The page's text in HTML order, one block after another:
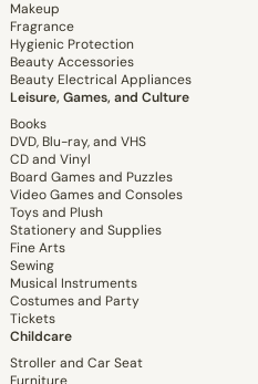
Makeup
Fragrance
Hygienic Protection
Beauty Accessories
Beauty Electrical Appliances
Leisure, Games, and Culture
Books
DVD, Blu-ray, and VHS
CD and Vinyl
Board Games and Puzzles
Video Games and Consoles
Toys and Plush
Stationery and Supplies
Fine Arts
Sewing
Musical Instruments
Costumes and Party
Tickets
Childcare
Stroller and Car Seat